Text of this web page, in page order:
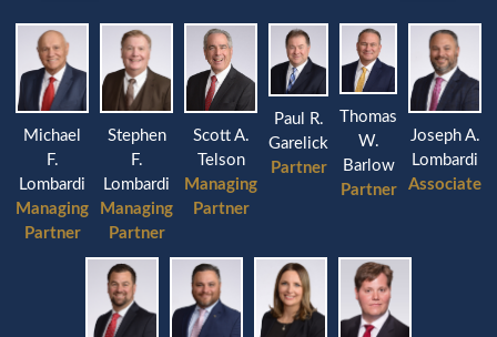
Michael
F.
Lombardi
Managing
Partner
Stephen
F.
Lombardi
Managing
Partner
Scott A.
Telson
Managing
Partner
Paul R.
Garelick
Partner
Thomas
W.
Barlow
Partner
Joseph A.
Lombardi
Associate